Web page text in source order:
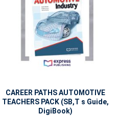
CAREER PATHS AUTOMOTIVE
TEACHERS PACK (SB,T s Guide,
DigiBook)